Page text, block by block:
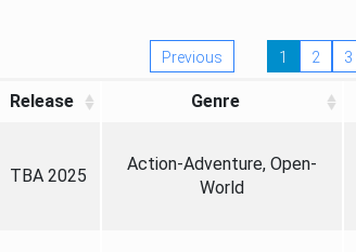
Previous 1 2 3
Release Genre
TBA 2025
Action-Adventure, Open-
World